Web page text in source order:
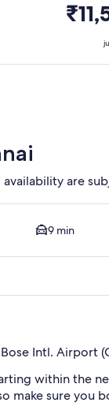
₹11,584
Return,
are
option
9 min
Intl. Airport
within the
make sure